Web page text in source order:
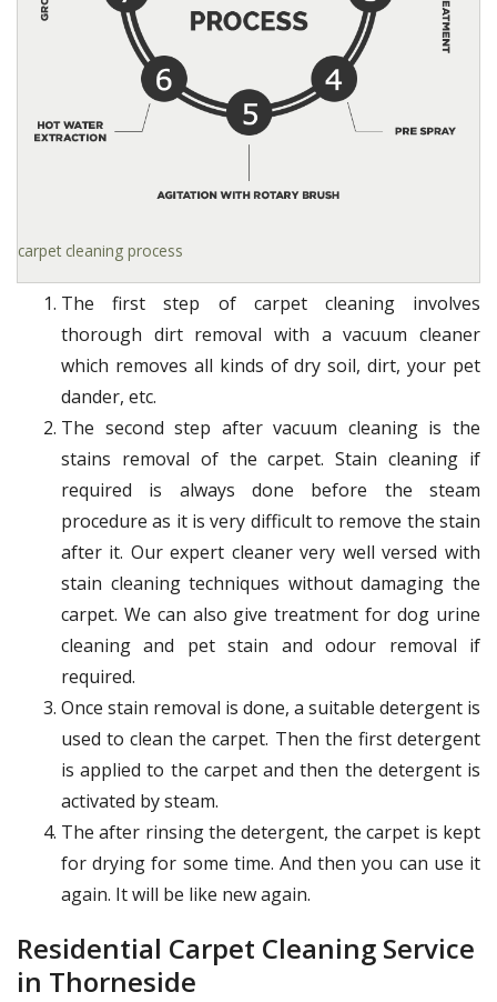
carpet cleaning process
The first step of carpet cleaning involves
thorough dirt removal with a vacuum cleaner
which removes all kinds of dry soil, dirt, your pet
dander, etc.
The second step after vacuum cleaning is the
stains removal of the carpet. Stain cleaning if
required is always done before the steam
procedure as it is very difficult to remove the stain
after it. Our expert cleaner very well versed with
stain cleaning techniques without damaging the
carpet. We can also give treatment for dog urine
cleaning and pet stain and odour removal if
required.
Once stain removal is done, a suitable detergent is
used to clean the carpet. Then the first detergent
is applied to the carpet and then the detergent is
activated by steam.
The after rinsing the detergent, the carpet is kept
for drying for some time. And then you can use it
again. It will be like new again.
Residential Carpet Cleaning Service
in Thorneside